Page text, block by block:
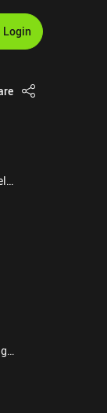
Login
Octane100: Premium Roguelike
Iron Roads - Railroad Manager